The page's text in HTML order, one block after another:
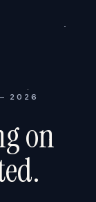
2026
on